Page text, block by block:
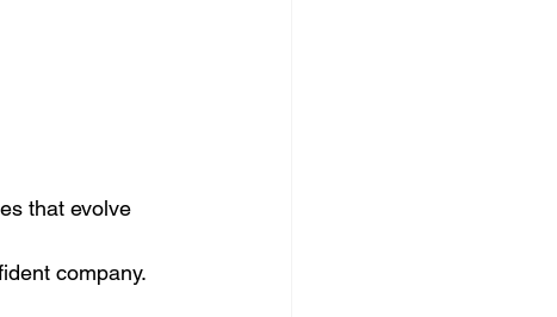
that evolve
company.